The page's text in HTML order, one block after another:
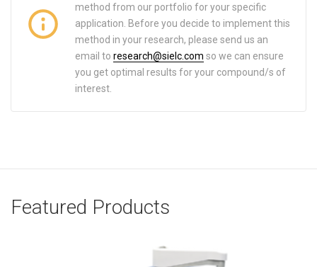
method from our portfolio for your specific
application. Before you decide to implement this
method in your research, please send us an
email to research@sielc.com so we can ensure
you get optimal results for your compound/s of
interest.
Featured Products